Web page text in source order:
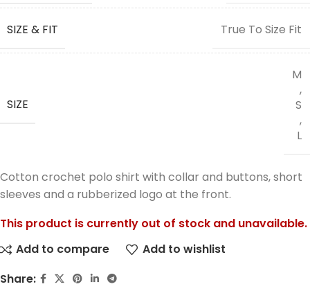
SIZE & FIT True To Size Fit
SIZE
M
,
S
,
L
Cotton crochet polo shirt with collar and buttons, short
sleeves and a rubberized logo at the front.
This product is currently out of stock and unavailable.
Add to compare
Add to wishlist
Share: